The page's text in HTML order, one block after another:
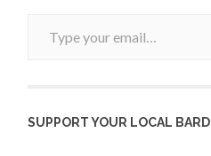
SUPPORT YOUR LOCAL BARD